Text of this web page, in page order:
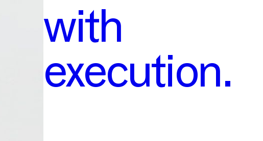
with
execution.